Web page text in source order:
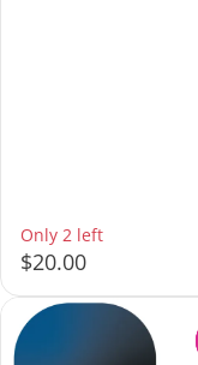
Only 2 left
$20.00